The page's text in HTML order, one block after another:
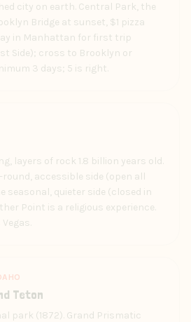
city on earth. Central Park, the
Bridge at sunset, $1 pizza
in Manhattan for first trip
Side); cross to Brooklyn or
3 days; 5 is right.
layers of rock 1.8 billion years old.
accessible side (open all
seasonal, quieter side (closed in
Point is a religious experience.
Teton
park (1872). Grand Prismatic